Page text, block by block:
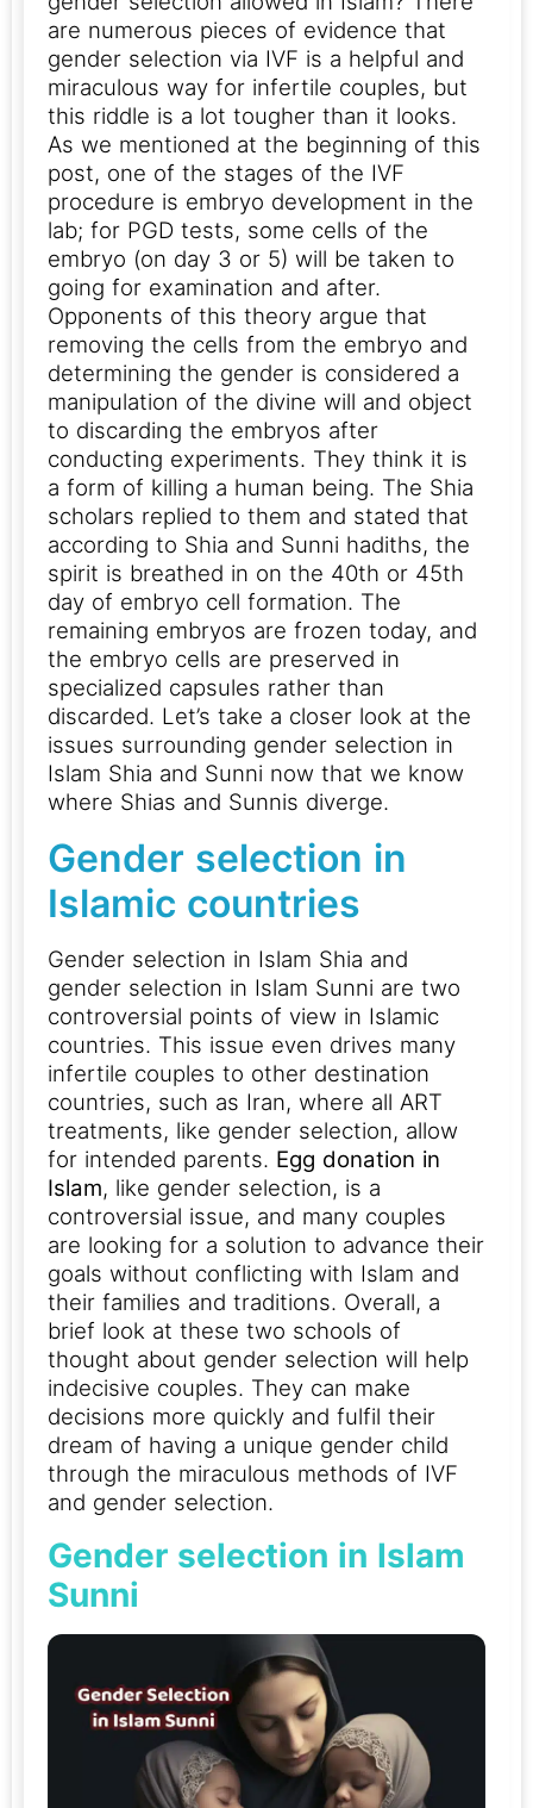
are numerous pieces of evidence that
gender selection via IVF is a helpful and
miraculous way for infertile couples, but
this riddle is a lot tougher than it looks.
As we mentioned at the beginning of this
post, one of the stages of the IVF
procedure is embryo development in the
lab; for PGD tests, some cells of the
embryo (on day 3 or 5) will be taken to
going for examination and after.
Opponents of this theory argue that
removing the cells from the embryo and
determining the gender is considered a
manipulation of the divine will and object
to discarding the embryos after
conducting experiments. They think it is
a form of killing a human being. The Shia
scholars replied to them and stated that
according to Shia and Sunni hadiths, the
spirit is breathed in on the 40th or 45th
day of embryo cell formation. The
remaining embryos are frozen today, and
the embryo cells are preserved in
specialized capsules rather than
discarded. Let’s take a closer look at the
issues surrounding gender selection in
Islam Shia and Sunni now that we know
where Shias and Sunnis diverge.
Gender selection in
Islamic countries
Gender selection in Islam Shia and
gender selection in Islam Sunni are two
controversial points of view in Islamic
countries. This issue even drives many
infertile couples to other destination
countries, such as Iran, where all ART
treatments, like gender selection, allow
for intended parents. Egg donation in
Islam, like gender selection, is a
controversial issue, and many couples
are looking for a solution to advance their
goals without conflicting with Islam and
their families and traditions. Overall, a
brief look at these two schools of
thought about gender selection will help
indecisive couples. They can make
decisions more quickly and fulfil their
dream of having a unique gender child
through the miraculous methods of IVF
and gender selection.
Gender selection in Islam
Sunni